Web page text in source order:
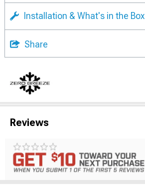
Installation & What's in the Box
Share
Reviews